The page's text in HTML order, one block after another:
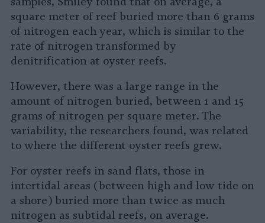
square meter of reef buried more than 6 grams
of nitrogen each year, which is similar to the
rate of nitrogen transformed by
denitrification at oyster reefs.
However, there was a large range in the
amount of nitrogen buried, between 1 and 15
grams of nitrogen per square meter. The
variability, the researchers found, was related
to where the different oyster reefs grew.
For oyster reefs in sand flats, those in
intertidal areas (between high and low tide on
a shore) buried more than twice as much
nitrogen as subtidal reefs, on average.